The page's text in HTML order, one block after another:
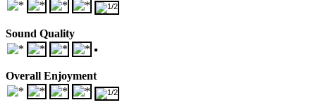
Sound Quality
Overall Enjoyment